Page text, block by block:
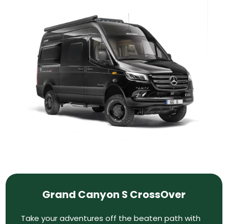
Grand Canyon S CrossOver
Take your adventures off the beaten path with